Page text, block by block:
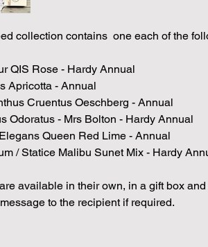
collection contains one each of the
QIS Rose - Hardy Annual
Apricotta - Annual
Cruentus Oeschberg - Annual
Odoratus - Mrs Bolton - Hardy Annual
Queen Red Lime - Annual
/ Statice Malibu Sunet Mix - Hardy
available in their own, in a gift box
to the recipient if required.